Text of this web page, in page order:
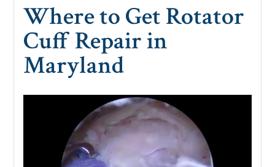
Where to Get Rotator
Cuff Repair in
Maryland